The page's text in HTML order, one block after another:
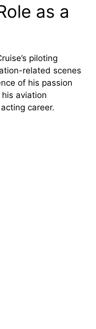
as a
piloting
related scenes
of his passion
his aviation
career.